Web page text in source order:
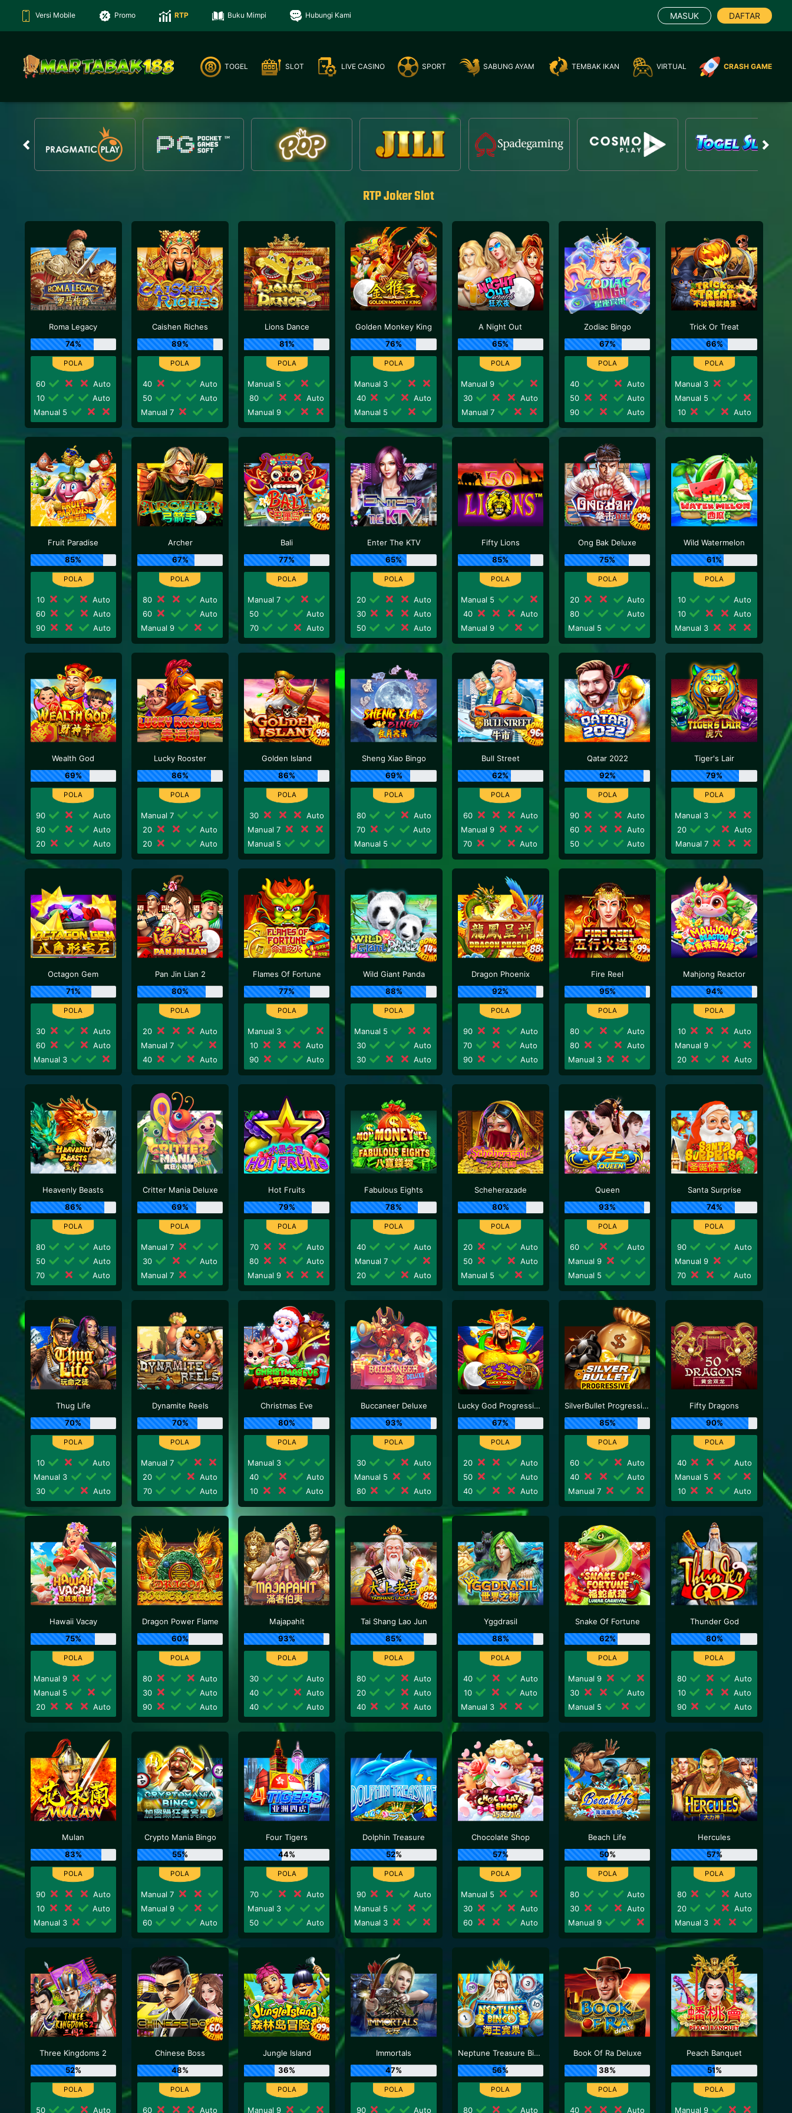
Versi Mobile Promo RTP Buku Mimpi Hubungi Kami MASUK DAFTAR
TOGEL SLOT LIVE CASINO SPORT SABUNG AYAM TEMBAK IKAN VIRTUAL CRASH GAME
RTP Joker Slot
Roma Legacy
74%
60
Auto
10
Auto
Manual 5
Caishen Riches
89%
40
Auto
50
Auto
Manual 7
Lions Dance
81%
Manual 5
80
Auto
Manual 9
Golden Monkey King
76%
Manual 3
40
Auto
Manual 5
A Night Out
65%
Manual 9
30
Auto
Manual 7
Zodiac Bingo
67%
40
Auto
50
Auto
90
Auto
Trick Or Treat
66%
Manual 3
Manual 5
10
Auto
Fruit Paradise
85%
10
Auto
60
Auto
90
Auto
Archer
67%
80
Auto
60
Auto
Manual 9
Bali
77%
Manual 7
50
Auto
70
Auto
Enter The KTV
65%
20
Auto
30
Auto
50
Auto
Fifty Lions
85%
Manual 5
40
Auto
Manual 9
Ong Bak Deluxe
75%
20
Auto
80
Auto
Manual 5
Wild Watermelon
61%
10
Auto
10
Auto
Manual 3
Wealth God
69%
90
Auto
80
Auto
20
Auto
Lucky Rooster
86%
Manual 7
20
Auto
20
Auto
Golden Island
86%
30
Auto
Manual 7
Manual 5
Sheng Xiao Bingo
69%
80
Auto
70
Auto
Manual 5
Bull Street
62%
60
Auto
Manual 9
70
Auto
Qatar 2022
92%
90
Auto
60
Auto
50
Auto
Tiger's Lair
79%
Manual 3
20
Auto
Manual 7
Octagon Gem
71%
30
Auto
60
Auto
Manual 3
Pan Jin Lian 2
80%
20
Auto
Manual 7
40
Auto
Flames Of Fortune
77%
Manual 3
10
Auto
90
Auto
Wild Giant Panda
88%
Manual 5
30
Auto
30
Auto
Dragon Phoenix
92%
90
Auto
70
Auto
90
Auto
Fire Reel
95%
80
Auto
80
Auto
Manual 3
Mahjong Reactor
94%
10
Auto
Manual 9
20
Auto
Heavenly Beasts
86%
80
Auto
50
Auto
70
Auto
Critter Mania Deluxe
69%
Manual 7
30
Auto
Manual 7
Hot Fruits
79%
70
Auto
80
Auto
Manual 9
Fabulous Eights
78%
40
Auto
Manual 7
20
Auto
Scheherazade
80%
20
Auto
50
Auto
Manual 5
Queen
93%
60
Auto
Manual 9
Manual 5
Santa Surprise
74%
90
Auto
Manual 9
70
Auto
Thug Life
70%
10
Auto
Manual 3
30
Auto
Dynamite Reels
70%
Manual 7
20
Auto
70
Auto
Christmas Eve
80%
Manual 3
40
Auto
10
Auto
Buccaneer Deluxe
93%
30
Auto
Manual 5
80
Auto
Lucky God Progressive 2
67%
20
Auto
50
Auto
40
Auto
SilverBullet Progressive
85%
60
Auto
40
Auto
Manual 7
Fifty Dragons
90%
40
Auto
Manual 5
10
Auto
Hawaii Vacay
75%
Manual 9
Manual 5
20
Auto
Dragon Power Flame
60%
80
Auto
30
Auto
90
Auto
Majapahit
93%
30
Auto
40
Auto
40
Auto
Tai Shang Lao Jun
85%
80
Auto
20
Auto
40
Auto
Yggdrasil
88%
40
Auto
10
Auto
Manual 3
Snake Of Fortune
62%
Manual 9
30
Auto
Manual 5
Thunder God
80%
80
Auto
10
Auto
90
Auto
Mulan
83%
90
Auto
10
Auto
Manual 3
Crypto Mania Bingo
55%
Manual 7
Manual 9
60
Auto
Four Tigers
44%
70
Auto
Manual 3
50
Auto
Dolphin Treasure
52%
90
Auto
Manual 5
Manual 3
Chocolate Shop
57%
Manual 5
30
Auto
60
Auto
Beach Life
50%
80
Auto
30
Auto
Manual 9
Hercules
57%
80
Auto
20
Auto
Manual 3
Three Kingdoms 2
52%
50 Auto
Chinese Boss
48%
60 Auto
Jungle Island
36%
Manual 9
Immortals
47%
90 Auto
Neptune Treasure Bingo
56%
80 Auto
Book Of Ra Deluxe
38%
40 Auto
Peach Banquet
51%
Manual 9